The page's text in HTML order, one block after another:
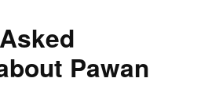
Pawan